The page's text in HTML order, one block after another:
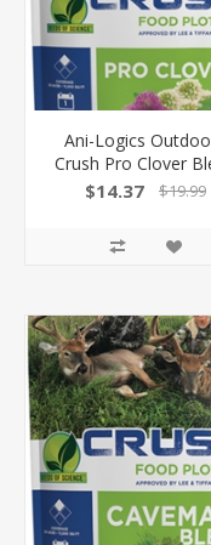
Ani-Logics
Crush Pro Clover
2Lb Bag 1/4 Acre!
$14.37 $19.99